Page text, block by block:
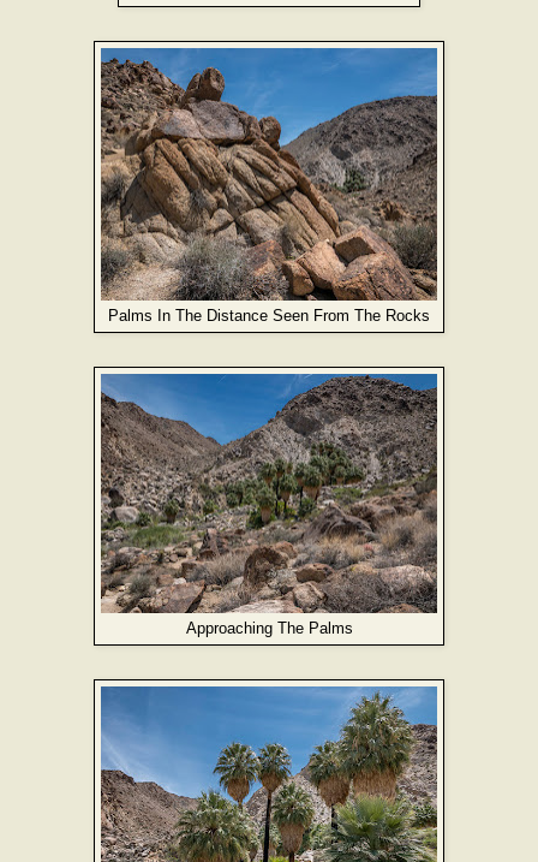
Palms In The Distance Seen From The Rocks
Approaching The Palms